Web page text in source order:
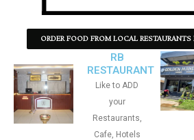
ORDER FOOD FROM LOCAL RESTAURANTS
RB
RESTAURANT
Like to ADD
your
Restaurants,
Cafe, Hotels